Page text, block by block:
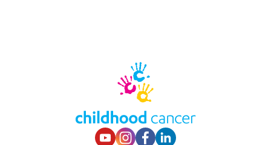
Visit our Youtube
Visit our
Visit our
Visit our